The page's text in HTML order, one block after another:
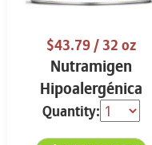
$43.79/ 32 oz
Nutramigen
Hipoalergénica
Fórmula Infantil 12.6
oz
Quantity: